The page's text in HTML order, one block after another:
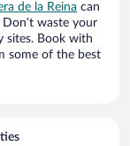
de la Reina can
waste your
sites. Book with
some of the best